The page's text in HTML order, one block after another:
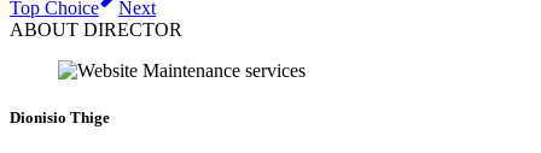
Top Choice
Next
ABOUT DIRECTOR
Dionisio Thige